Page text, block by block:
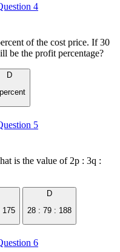
4
of the cost price. If 30
be the profit percentage?
D
5
is the value of 2p : 3q :
175
D
28 : 79 : 188
6